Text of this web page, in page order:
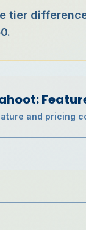
tier
:
and pricing